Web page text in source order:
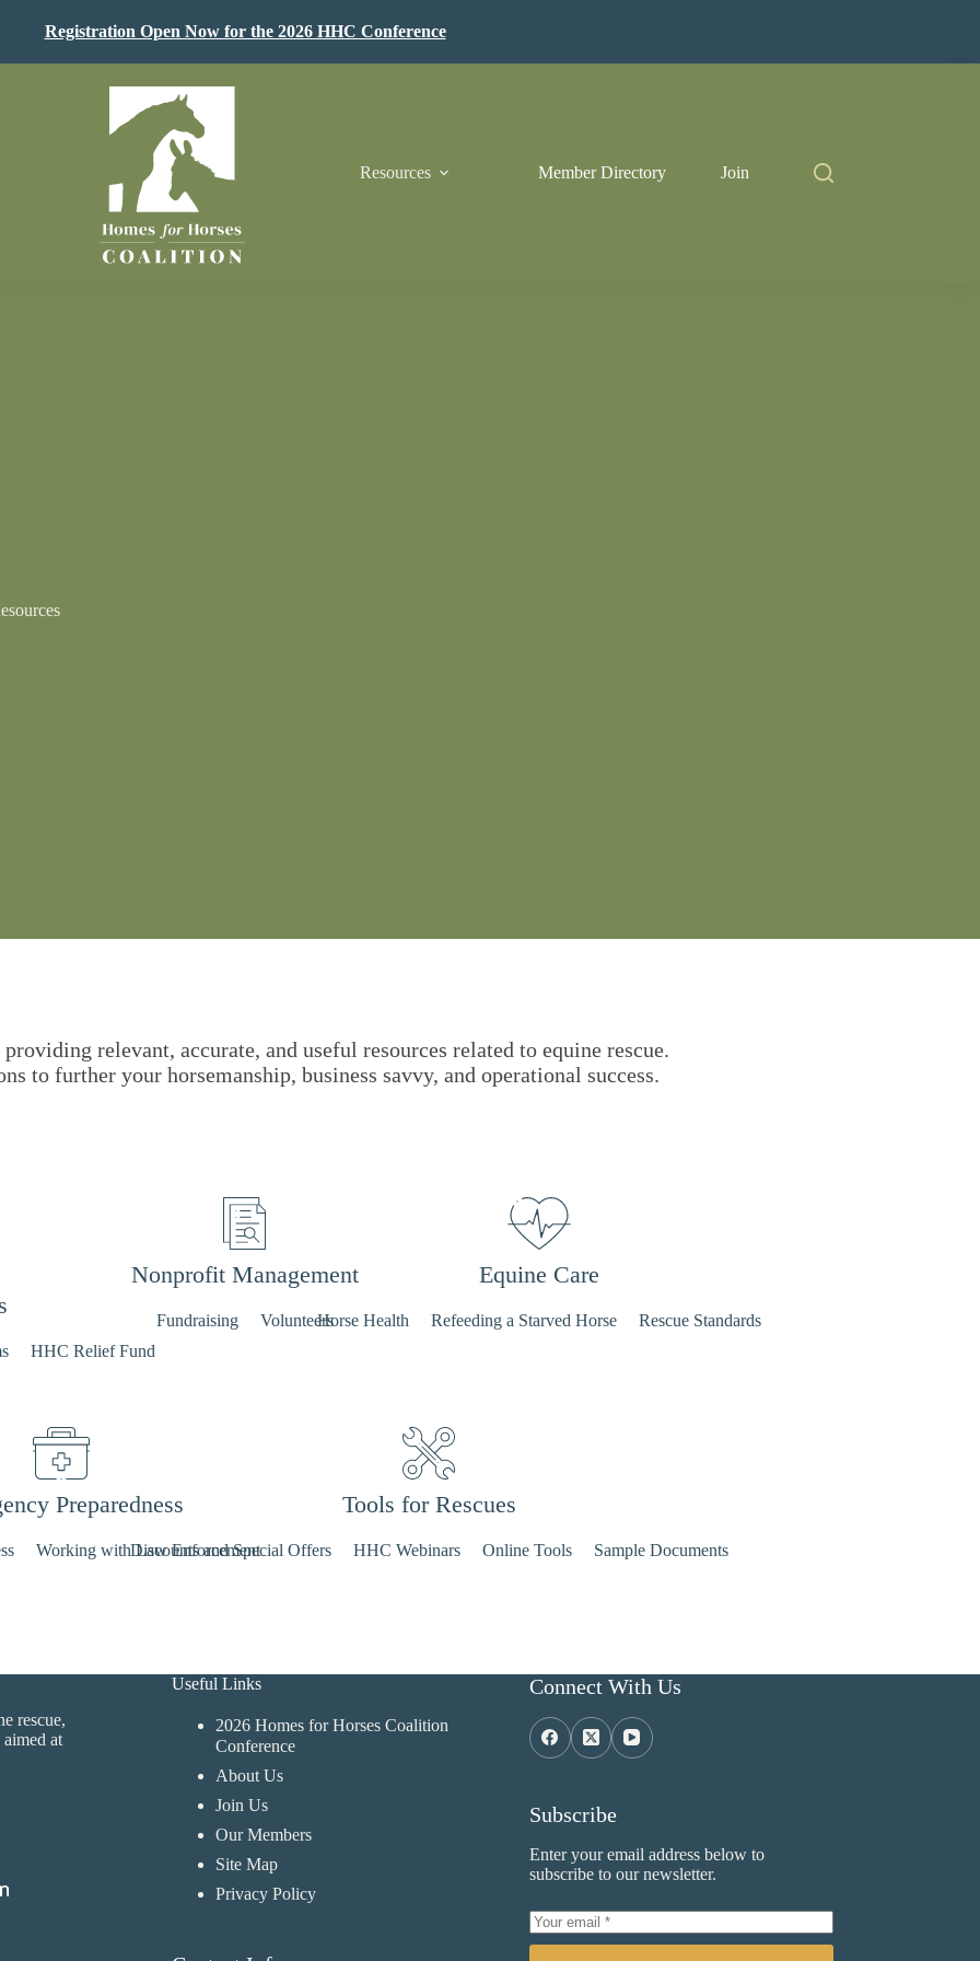
Registration Open Now for the 2026 HHC Conference
Resources Member Directory Join
relevant, accurate, and useful resources related to equine rescue.
to further your horsemanship, business savvy, and operational success.
HHC Relief Fund
Nonprofit Management
Fundraising Volunteers
Equine Care
Horse Health Refeeding a Starved Horse Rescue Standards
Preparedness
Working with Law Enforcement
Tools for Rescues
Discounts and Special Offers HHC Webinars Online Tools Sample Documents
rescue,
at
Useful Links
2026 Homes for Horses Coalition
Conference
About Us
Join Us
Our Members
Site Map
Privacy Policy
Connect With Us
Subscribe
Enter your email address below to
subscribe to our newsletter.